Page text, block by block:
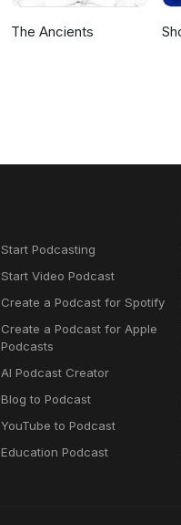
The Ancients
Start Podcasting
Start Video Podcast
Create a Podcast for Spotify
Create a Podcast for Apple
Podcasts
AI Podcast Creator
Blog to Podcast
YouTube to Podcast
Education Podcast